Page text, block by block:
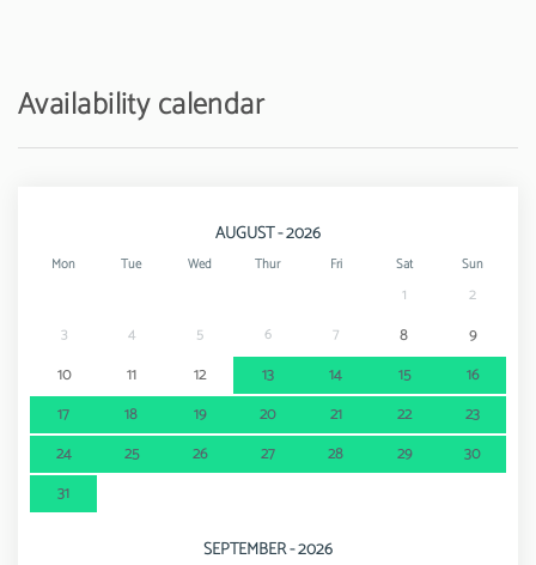
Water park - Aquashow
Availability calendar
AUGUST - 2026
Mon Tue Wed Thur Fri Sat Sun
1
2
3
4 5 6 7 8
9
10
11 12 13 14 15
16
17
18 19 20 21 22
23
24
25 26 27 28 29
30
31
SEPTEMBER - 2026